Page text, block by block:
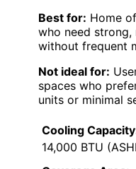
Best for: Home
who need
without frequent
Not ideal for:
spaces who
units or minimal
Cooling
14,000 BTU